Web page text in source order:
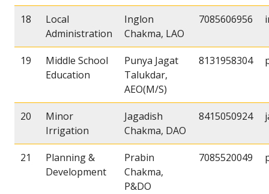
18
Local
Administration
Inglon
Chakma, LAO
7085606956
19
Middle School
Education
Punya Jagat
Talukdar,
AEO(M/S)
8131958304
20
Minor
Irrigation
Jagadish
Chakma, DAO
8415050924
21
Planning &
Development
Prabin
Chakma,
P&DO
7085520049